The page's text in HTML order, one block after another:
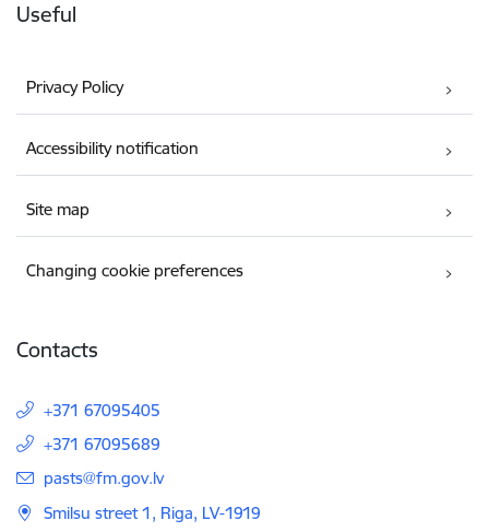
Useful
Privacy Policy
Accessibility notification
Site map
Changing cookie preferences
Contacts
+371 67095405
+371 67095689
E-mail:
pasts@fm.gov.lv
Smilsu street 1, Riga, LV-1919